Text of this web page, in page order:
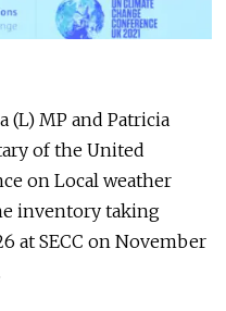
(L) MP and Patricia
of the United
on Local weather
inventory taking
at SECC on November